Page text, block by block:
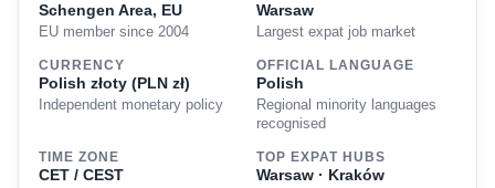
Schengen Area, EU
EU member since 2004
Warsaw
Largest expat job market
CURRENCY
Polish złoty (PLN zł)
Independent monetary policy
OFFICIAL LANGUAGE
Polish
Regional minority languages
recognised
TIME ZONE
CET / CEST
TOP EXPAT HUBS
Warsaw · Kraków